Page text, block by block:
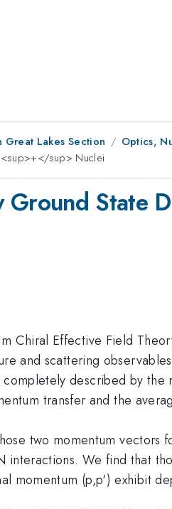
Great Lakes Section
Optics,
sup> Nuclei
Ground State
Chiral Effective Field
and scattering
described by
transfer and the
two momentum vectors
We find that
momentum (p,p') exhibit